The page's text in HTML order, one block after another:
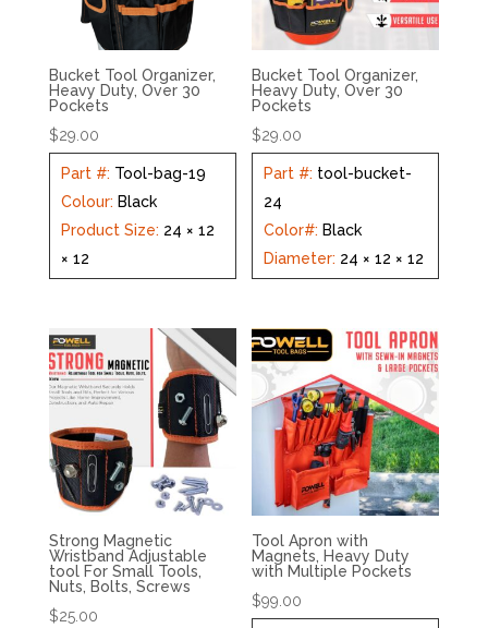
Bucket Tool Organizer,
Heavy Duty, Over 30
Pockets
$29.00
Part #: Tool-bag-19
Colour: Black
Product Size: 24 × 12
× 12
Bucket Tool Organizer,
Heavy Duty, Over 30
Pockets
$29.00
Part #: tool-bucket-
24
Color#: Black
Diameter: 24 × 12 × 12
Strong Magnetic
Wristband Adjustable
tool For Small Tools,
Nuts, Bolts, Screws
$25.00
Tool Apron with
Magnets, Heavy Duty
with Multiple Pockets
$99.00